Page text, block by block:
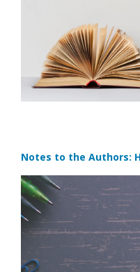
Notes to the Authors: